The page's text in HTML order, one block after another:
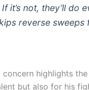
If it’s not, they’ll
reverse sweeps
concern highlights the
but also for his